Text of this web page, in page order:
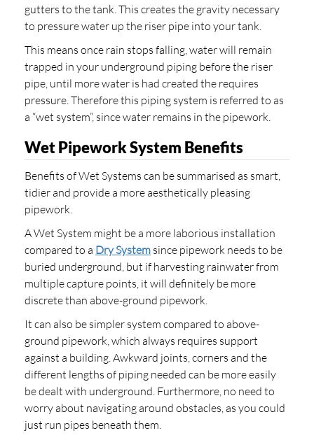
gutters to the tank. This creates the gravity necessary
to pressure water up the riser pipe into your tank.
This means once rain stops falling, water will remain
trapped in your underground piping before the riser
pipe, until more water is had created the requires
pressure. Therefore this piping system is referred to as
a “wet system”, since water remains in the pipework.
Wet Pipework System Benefits
Benefits of Wet Systems can be summarised as smart,
tidier and provide a more aesthetically pleasing
pipework.
A Wet System might be a more laborious installation
compared to a Dry System since pipework needs to be
buried underground, but if harvesting rainwater from
multiple capture points, it will definitely be more
discrete than above-ground pipework.
It can also be simpler system compared to above-
ground pipework, which always requires support
against a building. Awkward joints, corners and the
different lengths of piping needed can be more easily
be dealt with underground. Furthermore, no need to
worry about navigating around obstacles, as you could
just run pipes beneath them.